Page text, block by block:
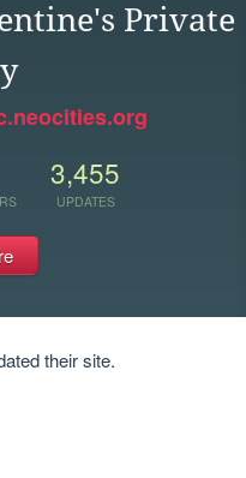
Private
3,455
UPDATES
their site.